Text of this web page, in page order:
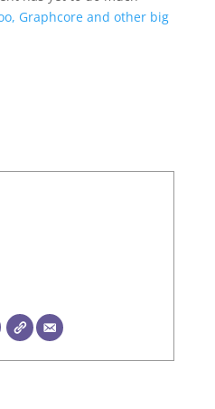
Graphcore and other big